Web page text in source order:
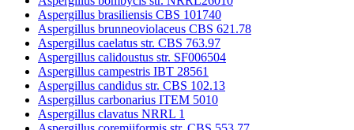
Aspergillus brasiliensis CBS 101740
Aspergillus brunneoviolaceus CBS 621.78
Aspergillus caelatus str. CBS 763.97
Aspergillus calidoustus str. SF006504
Aspergillus campestris IBT 28561
Aspergillus candidus str. CBS 102.13
Aspergillus carbonarius ITEM 5010
Aspergillus clavatus NRRL 1